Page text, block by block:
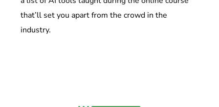
that’ll set you apart from the crowd in the
industry.